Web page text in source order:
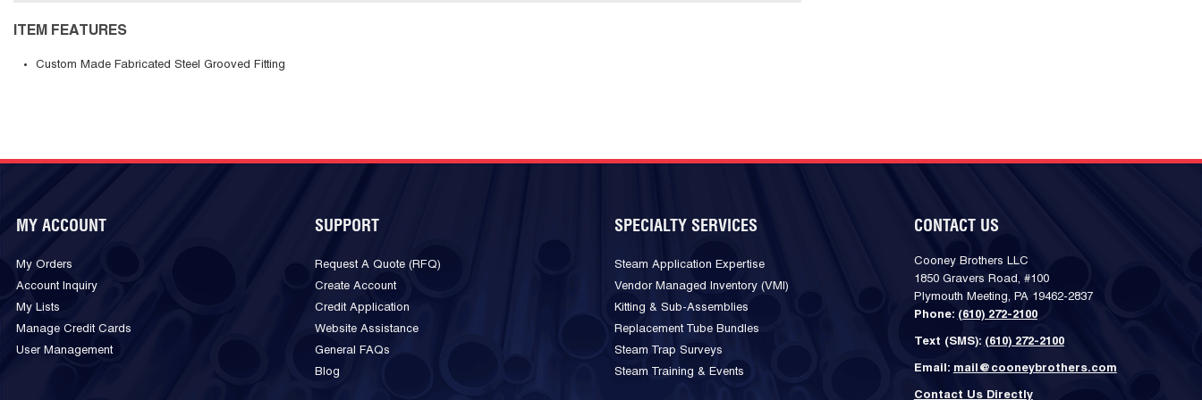
ITEM FEATURES
Custom Made Fabricated Steel Grooved Fitting
MY ACCOUNT
My Orders
Account Inquiry
My Lists
Manage Credit Cards
User Management
SUPPORT
Request A Quote (RFQ)
Create Account
Credit Application
Website Assistance
General FAQs
Blog
SPECIALTY SERVICES
Steam Application Expertise
Vendor Managed Inventory (VMI)
Kitting & Sub-Assemblies
Replacement Tube Bundles
Steam Trap Surveys
Steam Training & Events
CONTACT US
Cooney Brothers LLC
1850 Gravers Road, #100
Plymouth Meeting, PA 19462-2837
Phone: (610) 272-2100
Text (SMS): (610) 272-2100
Email: mail@cooneybrothers.com
Contact Us Directly